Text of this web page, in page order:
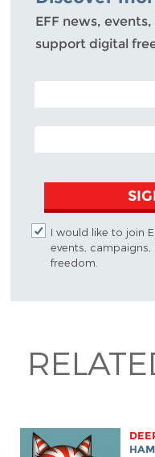
EFF news,
support digital
POSTAL CODE
EMAIL ADDRESS
I would like to join
events,
freedom.